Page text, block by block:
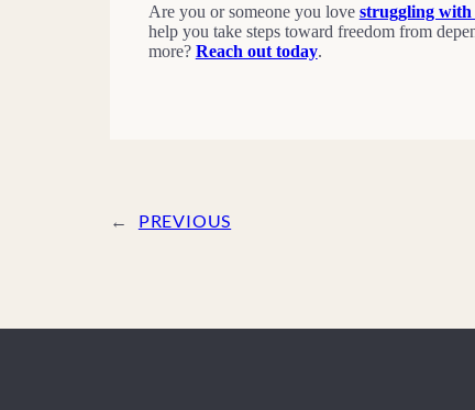
Are you or someone you love struggling with
help you take steps toward freedom from
more? Reach out today.
← PREVIOUS